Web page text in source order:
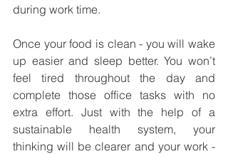
during work time.
Once your food is clean - you will wake
up easier and sleep better. You won’t
feel tired throughout the day and
complete those office tasks with no
extra effort. Just with the help of a
sustainable health system, your
thinking will be clearer and your work -